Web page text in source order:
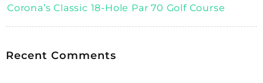
Corona’s Classic 18-Hole Par 70 Golf Course
Recent Comments